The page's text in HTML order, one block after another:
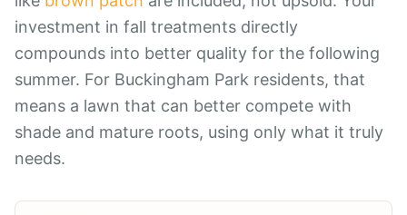
investment in fall treatments directly
compounds into better quality for the following
summer. For Buckingham Park residents, that
means a lawn that can better compete with
shade and mature roots, using only what it truly
needs.